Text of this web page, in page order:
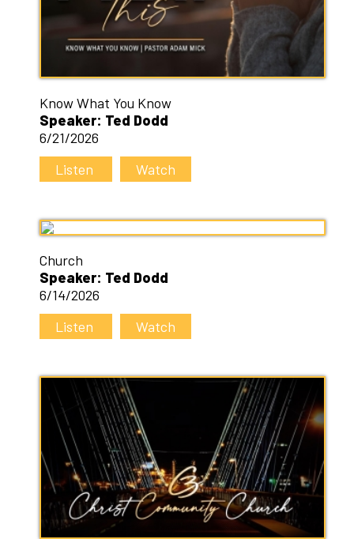
Know What You Know
Speaker: Ted Dodd
6/21/2026
Listen
Watch
Church
Speaker: Ted Dodd
6/14/2026
Listen
Watch